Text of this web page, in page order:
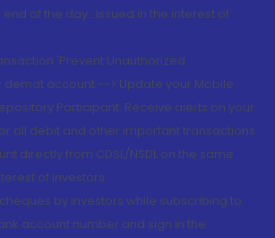
of the day...Issued in the interest of
'Prevent Unauthorized
demat account --> Update your Mobile
Participant. Receive alerts on your
all debit and other important transactions
directly from CDSL/NSDL on the same
of investors.
by investors while subscribing to
account number and sign in the